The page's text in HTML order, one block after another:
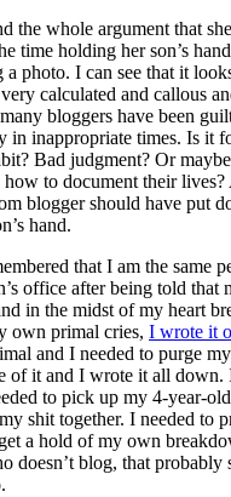
the whole argument that
time holding her son’s
a photo. I can see that it
calculated and callous
bloggers have been
in inappropriate times. Is it
Bad judgment? Or
to document their
blogger should have put
hand.
that I am the same
office after being told that
in the midst of my heart
own primal cries, I wrote it
and I needed to purge
of it and I wrote it all down.
to pick up my 4-year-
shit together. I needed to
a hold of my own
doesn’t blog, that probably